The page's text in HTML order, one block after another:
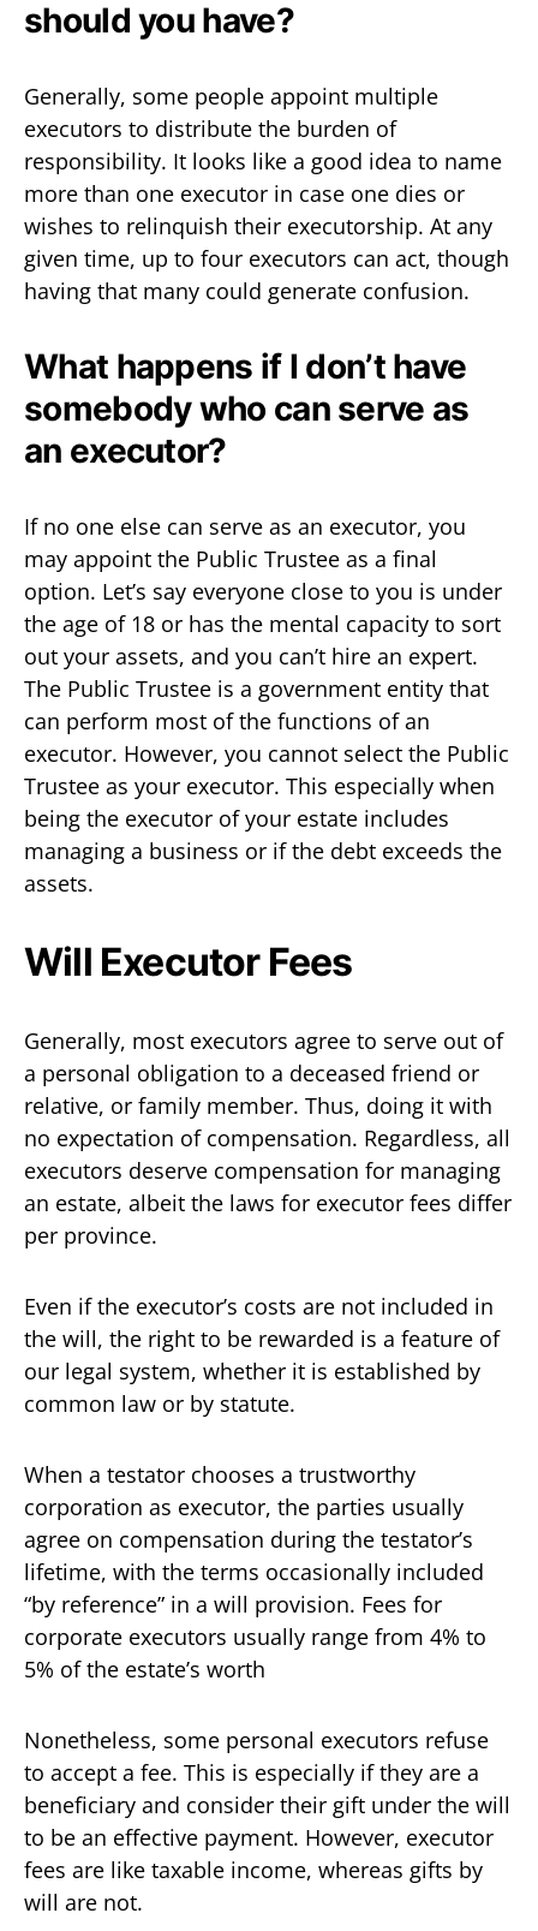
should you have?
Generally, some people appoint multiple
executors to distribute the burden of
responsibility. It looks like a good idea to name
more than one executor in case one dies or
wishes to relinquish their executorship. At any
given time, up to four executors can act, though
having that many could generate confusion.
What happens if I don’t have
somebody who can serve as
an executor?
If no one else can serve as an executor, you
may appoint the Public Trustee as a final
option. Let’s say everyone close to you is under
the age of 18 or has the mental capacity to sort
out your assets, and you can’t hire an expert.
The Public Trustee is a government entity that
can perform most of the functions of an
executor. However, you cannot select the Public
Trustee as your executor. This especially when
being the executor of your estate includes
managing a business or if the debt exceeds the
assets.
Will Executor Fees
Generally, most executors agree to serve out of
a personal obligation to a deceased friend or
relative, or family member. Thus, doing it with
no expectation of compensation. Regardless, all
executors deserve compensation for managing
an estate, albeit the laws for executor fees differ
per province.
Even if the executor’s costs are not included in
the will, the right to be rewarded is a feature of
our legal system, whether it is established by
common law or by statute.
When a testator chooses a trustworthy
corporation as executor, the parties usually
agree on compensation during the testator’s
lifetime, with the terms occasionally included
“by reference” in a will provision. Fees for
corporate executors usually range from 4% to
5% of the estate’s worth
Nonetheless, some personal executors refuse
to accept a fee. This is especially if they are a
beneficiary and consider their gift under the will
to be an effective payment. However, executor
fees are like taxable income, whereas gifts by
will are not.